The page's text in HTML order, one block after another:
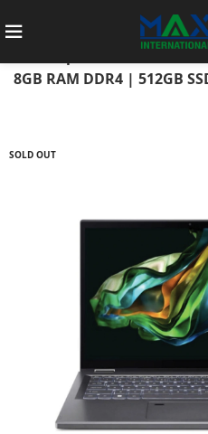
Home Acer
8GB RAM DDR4 | 512GB
SOLD OUT